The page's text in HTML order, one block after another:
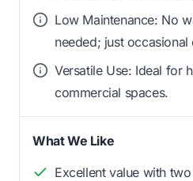
Low Maintenance: No
needed; just occasional
Versatile Use: Ideal for
commercial spaces.
What We Like
Excellent value with